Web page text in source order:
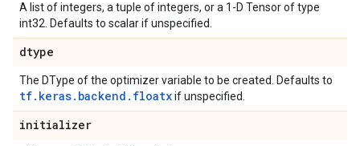
A list of integers, a tuple of integers, or a 1-D Tensor of type
int32. Defaults to scalar if unspecified.
dtype
The DType of the optimizer variable to be created. Defaults to
tf.keras.backend.floatxif unspecified.
initializer